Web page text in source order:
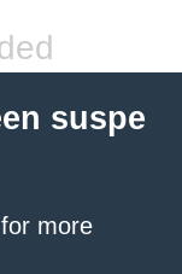
suspe
for more